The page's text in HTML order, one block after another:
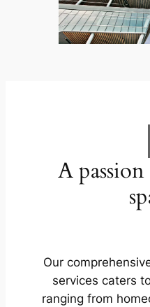
A
Our
services caters
ranging from